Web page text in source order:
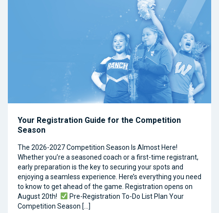
Your Registration Guide for the Competition
Season
The 2026-2027 Competition Season Is Almost Here!
Whether you’re a seasoned coach or a first-time registrant,
early preparation is the key to securing your spots and
enjoying a seamless experience. Here’s everything you need
to know to get ahead of the game. Registration opens on
August 20th!
Pre-Registration To-Do List Plan Your
Competition Season […]